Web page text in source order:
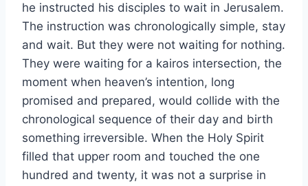
he instructed his disciples to wait in Jerusalem.
The instruction was chronologically simple, stay
and wait. But they were not waiting for nothing.
They were waiting for a kairos intersection, the
moment when heaven’s intention, long
promised and prepared, would collide with the
chronological sequence of their day and birth
something irreversible. When the Holy Spirit
filled that upper room and touched the one
hundred and twenty, it was not a surprise in